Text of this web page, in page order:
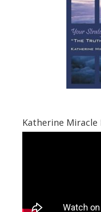
Katherine Miracle